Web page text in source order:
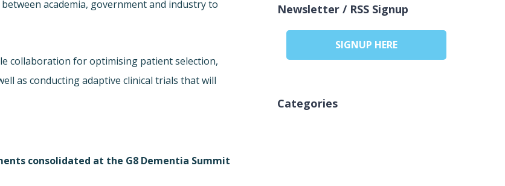
academia, government and industry to
collaboration for optimising patient selection,
as conducting adaptive clinical trials that will
consolidated at the G8 Dementia Summit
Newsletter / RSS Signup
SIGNUP HERE
Categories